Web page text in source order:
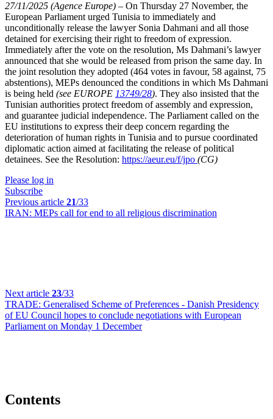
27/11/2025 (Agence Europe) – On Thursday 27 November, the
European Parliament urged Tunisia to immediately and
unconditionally release the lawyer Sonia Dahmani and all those
detained for exercising their right to freedom of expression.
Immediately after the vote on the resolution, Ms Dahmani’s lawyer
announced that she would be released from prison the same day. In
the joint resolution they adopted (464 votes in favour, 58 against, 75
abstentions), MEPs denounced the conditions in which Ms Dahmani
is being held (see EUROPE 13749/28). They also insisted that the
Tunisian authorities protect freedom of assembly and expression,
and guarantee judicial independence. The Parliament called on the
EU institutions to express their deep concern regarding the
deterioration of human rights in Tunisia and to pursue coordinated
diplomatic action aimed at facilitating the release of political
detainees. See the Resolution: https://aeur.eu/f/jpo (CG)
Please log in
Subscribe
Previous article 21/33
IRAN: MEPs call for end to all religious discrimination
Next article 23/33
TRADE: Generalised Scheme of Preferences - Danish Presidency
of EU Council hopes to conclude negotiations with European
Parliament on Monday 1 December
Contents